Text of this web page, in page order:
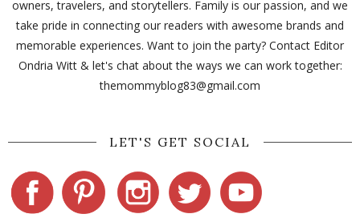
owners, travelers, and storytellers. Family is our passion, and we
take pride in connecting our readers with awesome brands and
memorable experiences. Want to join the party? Contact Editor
Ondria Witt & let's chat about the ways we can work together:
themommyblog83@gmail.com
LET'S GET SOCIAL